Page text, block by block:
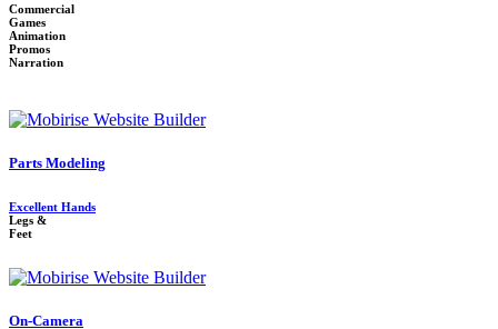
Commercial
Games
Animation
Promos
Narration
Parts Modeling
Excellent Hands
Legs &
Feet
On-Camera